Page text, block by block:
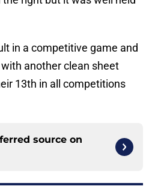
in a competitive game and
another clean sheet
13th in all competitions
source on